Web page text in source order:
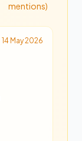
mentions)
14 May 2026